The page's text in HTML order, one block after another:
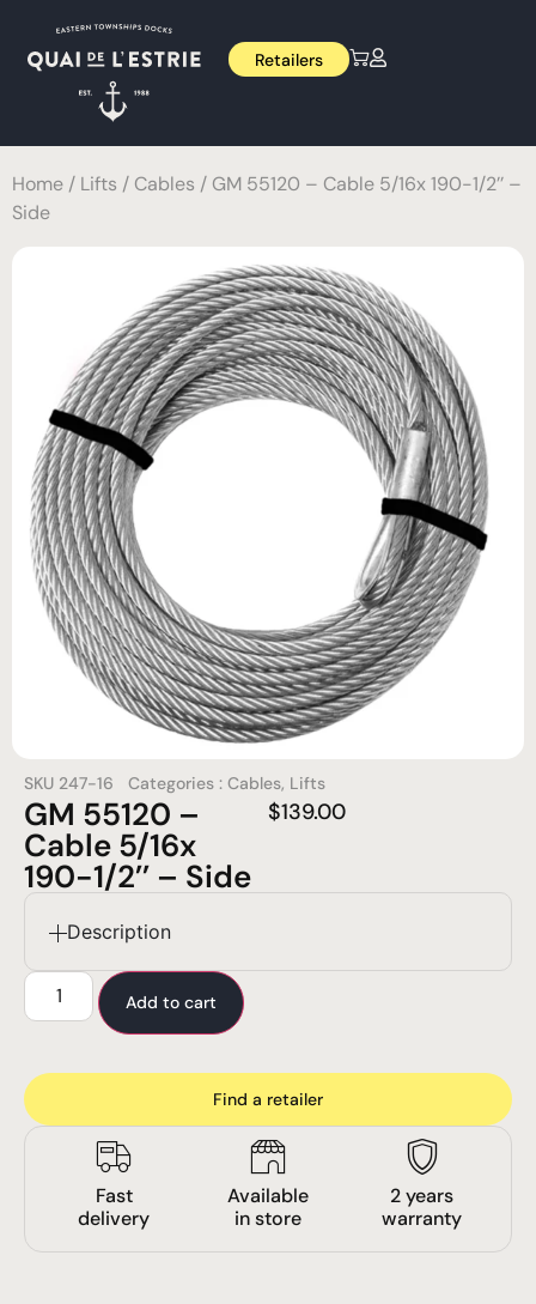
Retailers
Home / Lifts / Cables / GM 55120 – Cable 5/16x 190-1/2’’ –
Side
SKU 247-16 Categories : Cables, Lifts
GM 55120 –
Cable 5/16x
190-1/2’’ – Side
$139.00
Description
Add to cart
Find a retailer
Fast
delivery
Available
in store
2 years
warranty